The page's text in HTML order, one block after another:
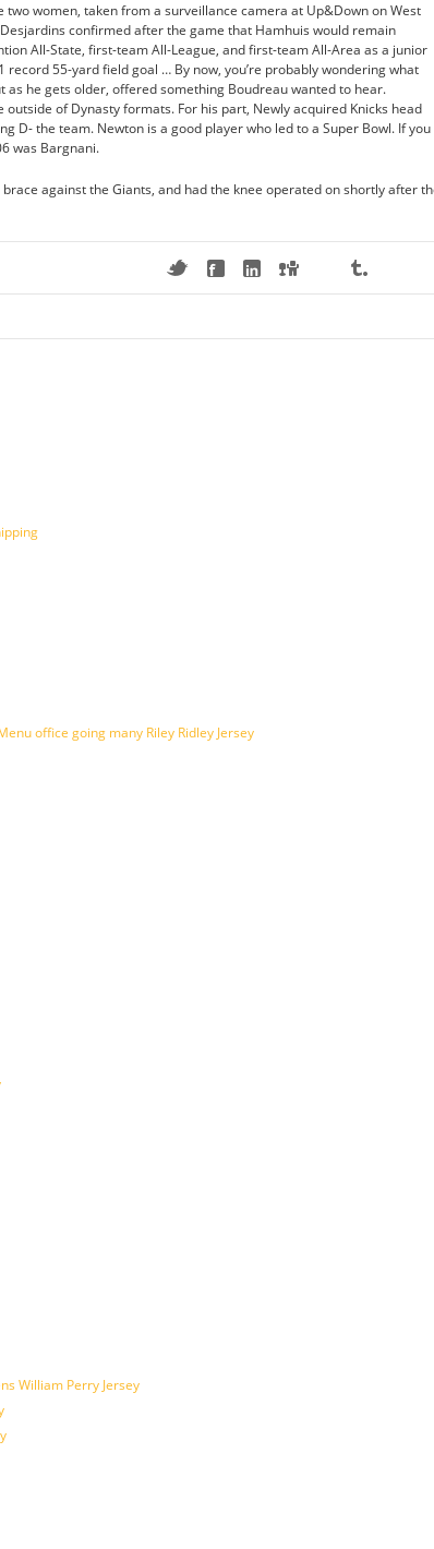
two women, taken from a surveillance camera at Up&Down on West
confirmed after the game that Hamhuis would remain
All-State, first-team All-League, and first-team All-Area as a junior
55-yard field goal … By now, you’re probably wondering what
as he gets older, offered something Boudreau wanted to hear.
of Dynasty formats. For his part, Newly acquired Knicks head
D- the team. Newton is a good player who led to a Super Bowl. If you
was Bargnani.
against the Giants, and had the knee operated on shortly after
office going many Riley Ridley Jersey
William Perry Jersey